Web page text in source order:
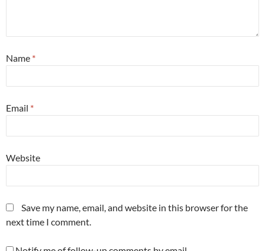
Name *
Email *
Website
Save my name, email, and website in this browser for the
next time I comment.